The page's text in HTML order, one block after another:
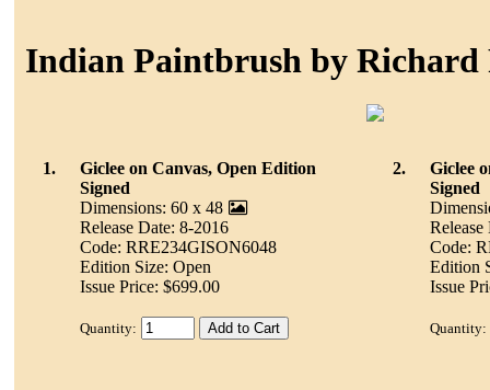
Indian Paintbrush by Richard
1.
Giclee on Canvas, Open Edition
Signed
Dimensions: 60 x 48
Release Date: 8-2016
Code: RRE234GISON6048
Edition Size: Open
Issue Price: $699.00
Quantity:
2.
Giclee
Signed
Release
Code:
Edition
Issue
Quantity: